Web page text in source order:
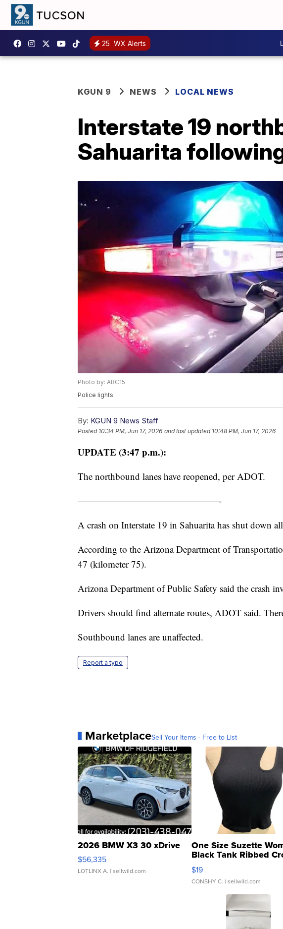
25 WX Alerts
KGUN 9 NEWS LOCAL NEWS
Interstate 19
Sahuarita
Photo by: ABC15
Police lights
By: KGUN 9 News Staff
Posted 10:34 PM, Jun 17, 2026 and last updated 10:48 PM, Jun 17, 2026
UPDATE (3:47 p.m.):
The northbound lanes have reopened, per ADOT.
———————————————-
A crash on Interstate 19 in Sahuarita has shut down
According to the Arizona Department of
47 (kilometer 75).
Arizona Department of Public Safety said the crash
Drivers should find alternate routes, ADOT said.
Southbound lanes are unaffected.
Report a typo
MarketplaceSell Your Items - Free to List
2026 BMW X3 30 xDrive
$56,335
LOTLINX A. | sellwild.com
One Size Suzette
Black Tank Ribbed
Asymmetrical ...
$19
CONSHY C. | sellwild.com